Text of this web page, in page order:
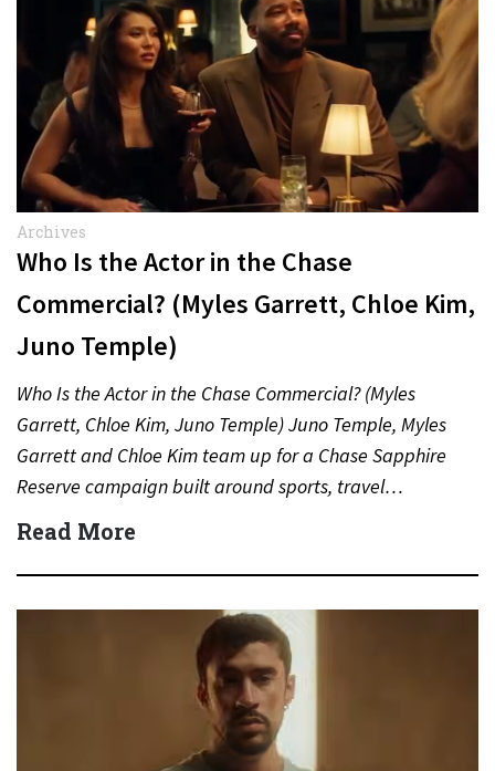
Archives
Who Is the Actor in the Chase
Commercial? (Myles Garrett, Chloe Kim,
Juno Temple)
Who Is the Actor in the Chase Commercial? (Myles
Garrett, Chloe Kim, Juno Temple) Juno Temple, Myles
Garrett and Chloe Kim team up for a Chase Sapphire
Reserve campaign built around sports, travel…
Read More